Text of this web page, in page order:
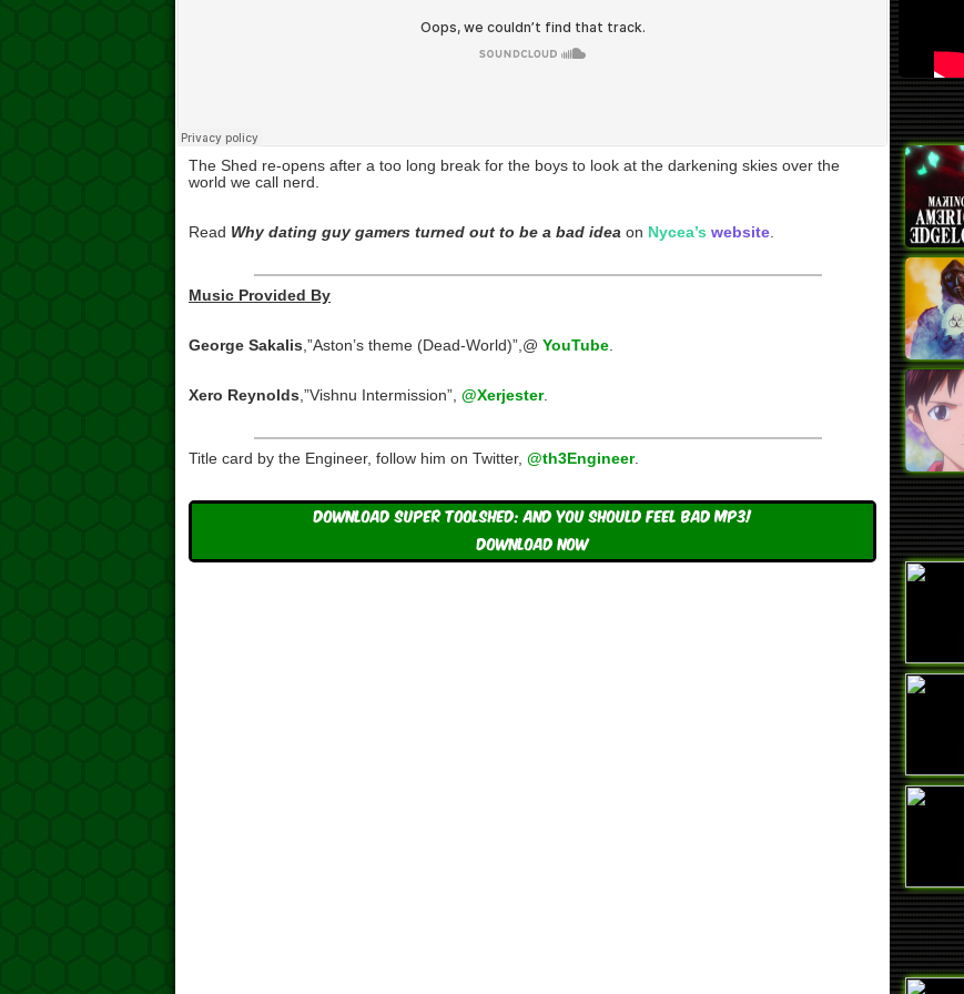
The Shed re-opens after a too long break for the boys to look at the darkening skies over the
world we call nerd.
Read Why dating guy gamers turned out to be a bad idea on Nycea’s website.
Music Provided By
George Sakalis,”Aston’s theme (Dead-World)”,@ YouTube.
Xero Reynolds,”Vishnu Intermission”, @Xerjester.
Title card by the Engineer, follow him on Twitter, @th3Engineer.
Download Super ToolShed: And You Should Feel Bad mp3!
DOWNLOAD NOW